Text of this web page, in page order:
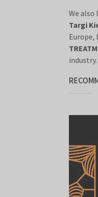
We also
Targi
industry.